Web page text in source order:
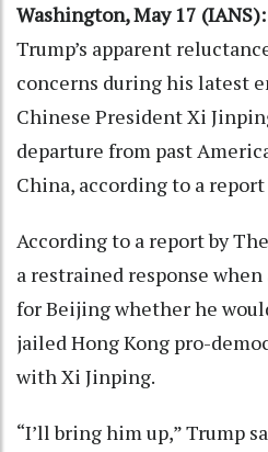
Washington, May 17 (IANS):
Trump’s apparent
concerns during his latest
Chinese President Xi
departure from past
China, according to a
According to a report by
a restrained response
for Beijing whether he
jailed Hong Kong pro-
with Xi Jinping.
“I’ll bring him up,” Trump